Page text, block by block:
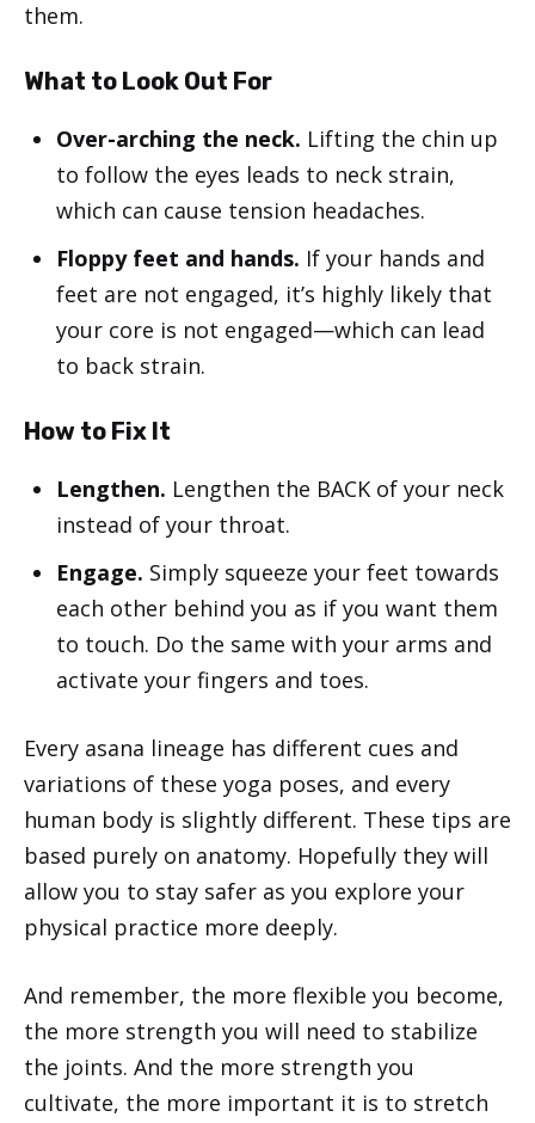
them.
What to Look Out For
Over-arching the neck. Lifting the chin up
to follow the eyes leads to neck strain,
which can cause tension headaches.
Floppy feet and hands. If your hands and
feet are not engaged, it’s highly likely that
your core is not engaged—which can lead
to back strain.
How to Fix It
Lengthen. Lengthen the BACK of your neck
instead of your throat.
Engage. Simply squeeze your feet towards
each other behind you as if you want them
to touch. Do the same with your arms and
activate your fingers and toes.
Every asana lineage has different cues and
variations of these yoga poses, and every
human body is slightly different. These tips are
based purely on anatomy. Hopefully they will
allow you to stay safer as you explore your
physical practice more deeply.
And remember, the more flexible you become,
the more strength you will need to stabilize
the joints. And the more strength you
cultivate, the more important it is to stretch